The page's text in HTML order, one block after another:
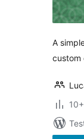
A
custom